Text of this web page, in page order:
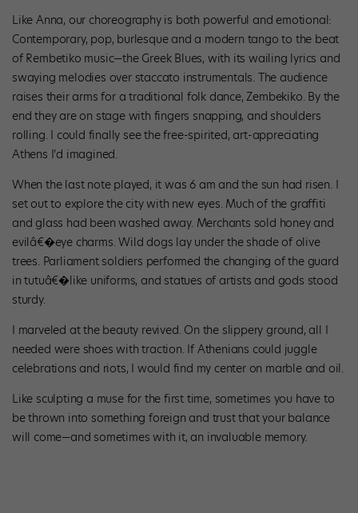
Like Anna, our choreography is both powerful and emotional:
Contemporary, pop, burlesque and a modern tango to the beat
of Rembetiko music—the Greek Blues, with its wailing lyrics and
swaying melodies over staccato instrumentals. The audience
raises their arms for a traditional folk dance, Zembekiko. By the
end they are on stage with fingers snapping, and shoulders
rolling. I could finally see the free-spirited, art-appreciating
Athens I’d imagined.
When the last note played, it was 6 am and the sun had risen. I
set out to explore the city with new eyes. Much of the graffiti
and glass had been washed away. Merchants sold honey and
evilâ€�eye charms. Wild dogs lay under the shade of olive
trees. Parliament soldiers performed the changing of the guard
in tutuâ€�like uniforms, and statues of artists and gods stood
sturdy.
I marveled at the beauty revived. On the slippery ground, all I
needed were shoes with traction. If Athenians could juggle
celebrations and riots, I would find my center on marble and oil.
Like sculpting a muse for the first time, sometimes you have to
be thrown into something foreign and trust that your balance
will come—and sometimes with it, an invaluable memory.